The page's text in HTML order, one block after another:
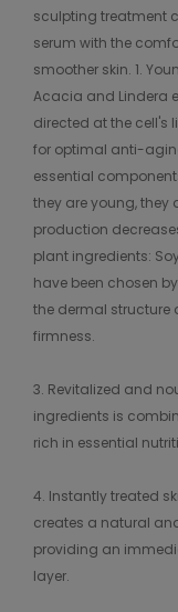
sculpting treatment
serum with the
smoother skin. 1.
Acacia and Lindera
directed at the cell's
for optimal anti-
essential
they are young, they
production
plant ingredients:
have been chosen
the dermal structure
firmness.
3. Revitalized and
ingredients is
rich in essential
4. Instantly treated
creates a natural
providing an
layer.